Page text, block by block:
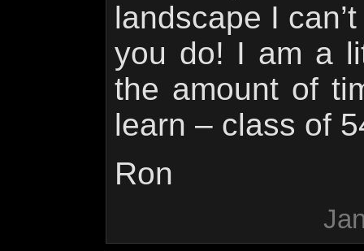
landscape I
you do! I am a
the amount of
learn – class of
Ron